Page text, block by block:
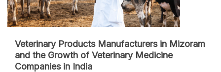
Veterinary Products Manufacturers in Mizoram
and the Growth of Veterinary Medicine
Companies in India